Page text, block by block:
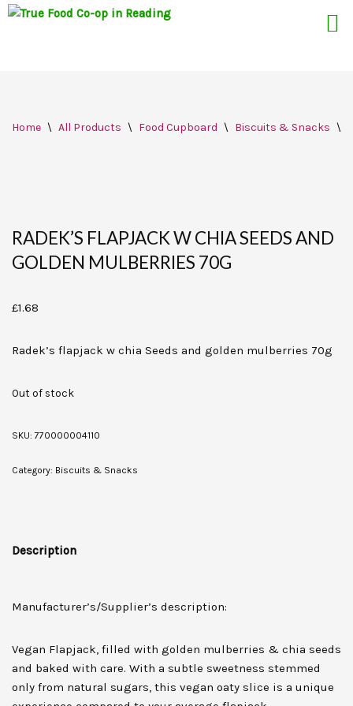
to
Home \ All Products \ Food Cupboard \ Biscuits & Snacks \
RADEK’S FLAPJACK W CHIA SEEDS AND
GOLDEN MULBERRIES 70G
£1.68
Radek’s flapjack w chia Seeds and golden mulberries 70g
Out of stock
SKU:770000004110
Category: Biscuits & Snacks
Description
Manufacturer’s/Supplier’s description:
Vegan Flapjack, filled with golden mulberries & chia seeds
and baked with care. With a subtle sweetness stemmed
only from natural sugars, this vegan oaty slice is a unique